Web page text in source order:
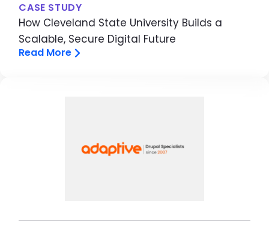
CASE STUDY
How Cleveland State University Builds a
Scalable, Secure Digital Future
Read More